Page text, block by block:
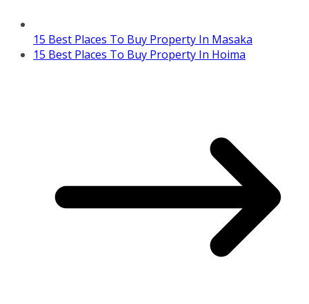
15 Best Places To Buy Property In Masaka
15 Best Places To Buy Property In Hoima